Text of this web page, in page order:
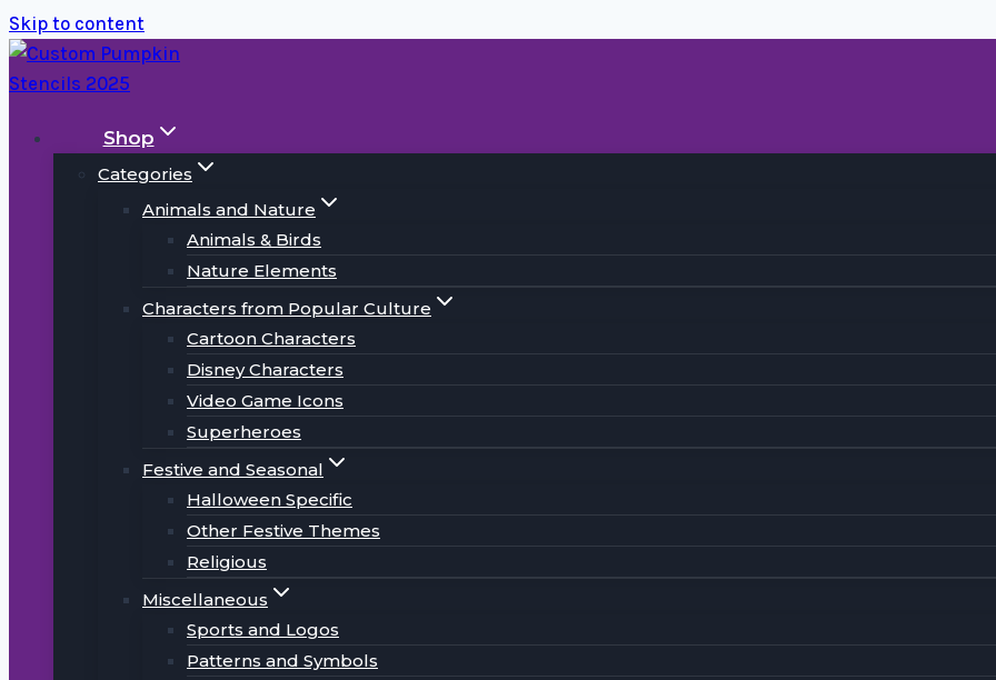
Skip to content
Shop
Categories
Animals and Nature
Animals & Birds
Nature Elements
Characters from Popular Culture
Cartoon Characters
Disney Characters
Video Game Icons
Superheroes
Festive and Seasonal
Halloween Specific
Other Festive Themes
Religious
Miscellaneous
Sports and Logos
Patterns and Symbols